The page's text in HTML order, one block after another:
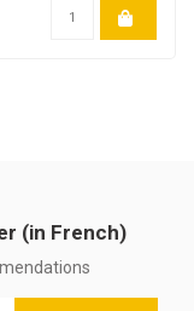
(in French)